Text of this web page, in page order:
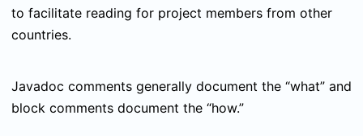
to facilitate reading for project members from other
countries.
Javadoc comments generally document the “what” and
block comments document the “how.”